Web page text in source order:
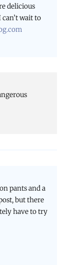
delicious
wait to
pants and a
but there
have to try